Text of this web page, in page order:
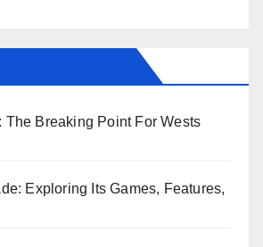
The Breaking Point For Wests
Exploring Its Games, Features,